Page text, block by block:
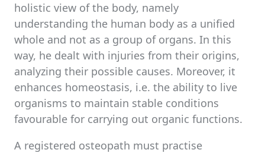
holistic view of the body, namely
understanding the human body as a unified
whole and not as a group of organs. In this
way, he dealt with injuries from their origins,
analyzing their possible causes. Moreover, it
enhances homeostasis, i.e. the ability to live
organisms to maintain stable conditions
favourable for carrying out organic functions.
A registered osteopath must practise